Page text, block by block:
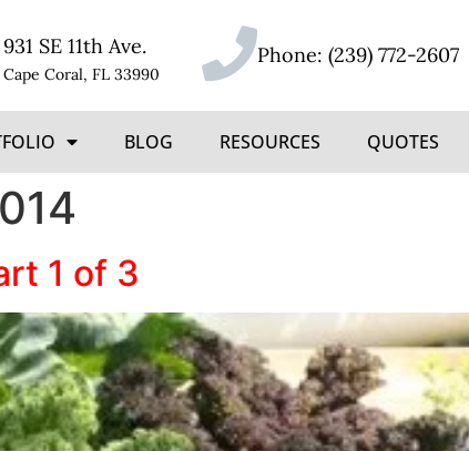
931 SE 11th Ave.
Cape Coral, FL 33990
Phone: (239) 772-2607
BLOG RESOURCES QUOTES
1 of 3